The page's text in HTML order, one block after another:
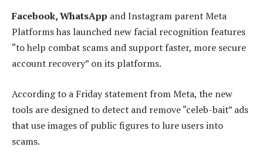
Facebook, WhatsApp and Instagram parent Meta
Platforms has launched new facial recognition features
“to help combat scams and support faster, more secure
account recovery” on its platforms.
According to a Friday statement from Meta, the new
tools are designed to detect and remove “celeb-bait” ads
that use images of public figures to lure users into
scams.